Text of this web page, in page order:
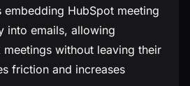
embedding HubSpot meeting
into emails, allowing
without leaving their
friction and increases